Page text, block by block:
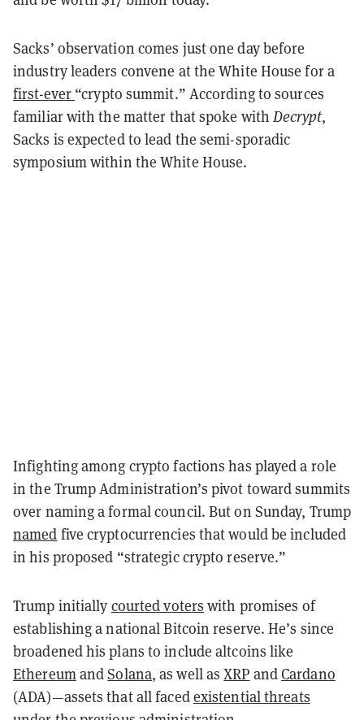
Sacks’ observation comes just one day before
industry leaders convene at the White House for a
first-ever “crypto summit.” According to sources
familiar with the matter that spoke withDecrypt,
Sacks is expected to lead the semi-sporadic
symposium within the White House.
Infighting among crypto factions has played a role
in the Trump Administration’s pivot toward summits
over naming a formal council. But on Sunday, Trump
named five cryptocurrencies that would be included
in his proposed “strategic crypto reserve.”
Trump initially courted voters with promises of
establishing a national Bitcoin reserve. He’s since
broadened his plans to include altcoins like
EthereumandSolana, as well asXRP andCardano
(ADA)—assets that all facedexistential threats